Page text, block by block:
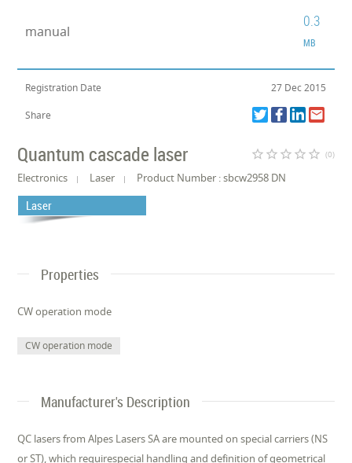
manual
0.3
MB
Registration Date 27 Dec 2015
Share
Quantum cascade laser star_border star_border star_border star_border star_border (0)
Electronics Laser Product Number : sbcw2958 DN
Laser
Properties
CW operation mode
CW operation mode
Manufacturer's Description
QC lasers from Alpes Lasers SA are mounted on special carriers (NS
or ST), which requirespecial handling and definition of geometrical